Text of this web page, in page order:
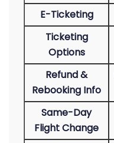
E-Ticketing
Ticketing
Options
Refund &
Rebooking Info
Same-Day
Flight Change